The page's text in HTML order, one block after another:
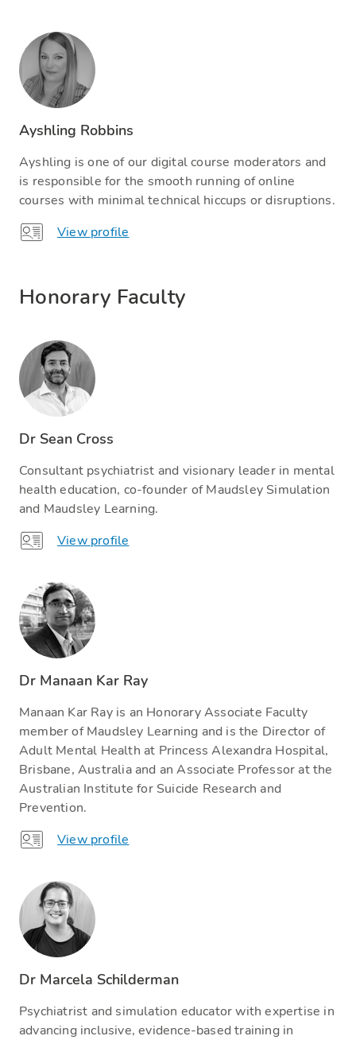
Ayshling Robbins
Ayshling is one of our digital course moderators and
is responsible for the smooth running of online
courses with minimal technical hiccups or disruptions.
View profile
Honorary Faculty
Dr Sean Cross
Consultant psychiatrist and visionary leader in mental
health education, co-founder of Maudsley Simulation
and Maudsley Learning.
View profile
Dr Manaan Kar Ray
Manaan Kar Ray is an Honorary Associate Faculty
member of Maudsley Learning and is the Director of
Adult Mental Health at Princess Alexandra Hospital,
Brisbane, Australia and an Associate Professor at the
Australian Institute for Suicide Research and
Prevention.
View profile
Dr Marcela Schilderman
Psychiatrist and simulation educator with expertise in
advancing inclusive, evidence-based training in